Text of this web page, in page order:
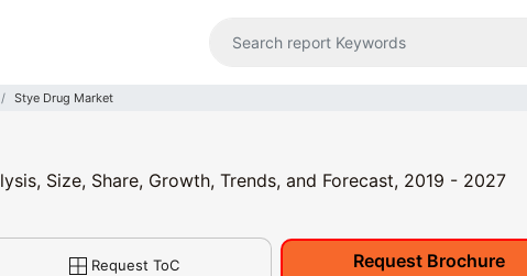
Stye Drug Market
Size, Share, Growth, Trends, and Forecast, 2019 - 2027
Request ToC Request Brochure